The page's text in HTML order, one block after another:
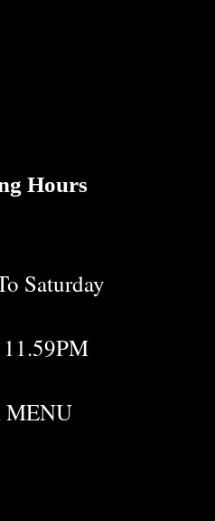
Hours
Saturday
MENU